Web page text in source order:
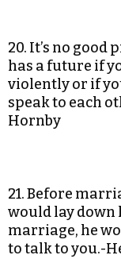
20. It’s no
has a future if
violently or if
speak to each
Hornby
21. Before
would lay down
marriage, he
to talk to you.-